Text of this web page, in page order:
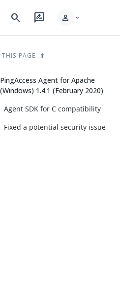
search rate_review person expand_more
THIS PAGE
PingAccess Agent for Apache
(Windows) 1.4.1 (February 2020)
Agent SDK for C compatibility
Fixed a potential security issue